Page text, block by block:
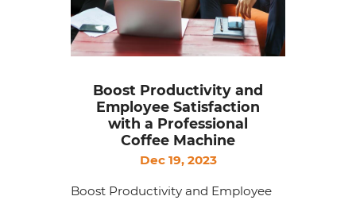
Boost Productivity and
Employee Satisfaction
with a Professional
Coffee Machine
Dec 19, 2023
Boost Productivity and Employee